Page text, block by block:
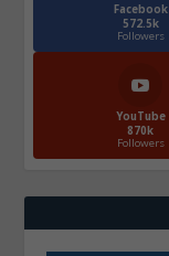
Facebook
572.5k
Followers
YouTube
870k
Followers